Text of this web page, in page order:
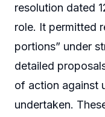
resolution dated
role. It permitted
portions” under
detailed
of action against
undertaken.